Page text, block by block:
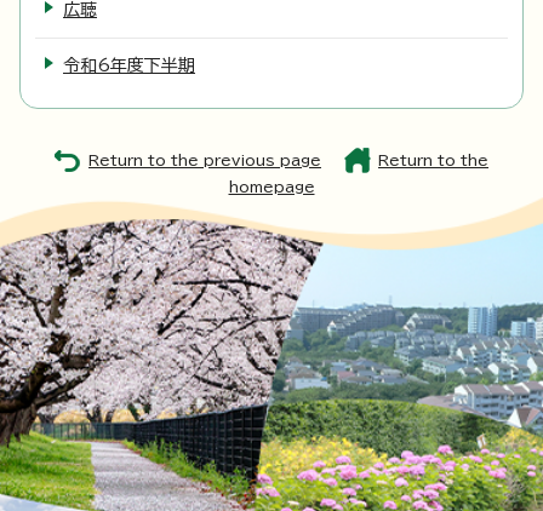
広聴
令和6年度下半期
Return to the previous page
Return to the
homepage